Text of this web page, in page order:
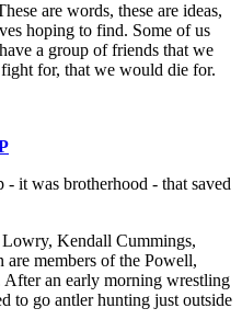
are words, these are ideas,
hoping to find. Some of us
a group of friends that we
for, that we would die for.
it was brotherhood - that saved
Kendall Cummings,
members of the Powell,
an early morning wrestling
to go antler hunting just outside